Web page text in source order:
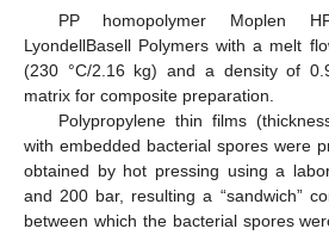
PP homopolymer Moplen
LyondellBasell Polymers with a melt
(230 °C/2.16 kg) and a density of
matrix for composite preparation.
Polypropylene thin films
with embedded bacterial spores were
obtained by hot pressing using a
and 200 bar, resulting a “sandwich”
between which the bacterial spores